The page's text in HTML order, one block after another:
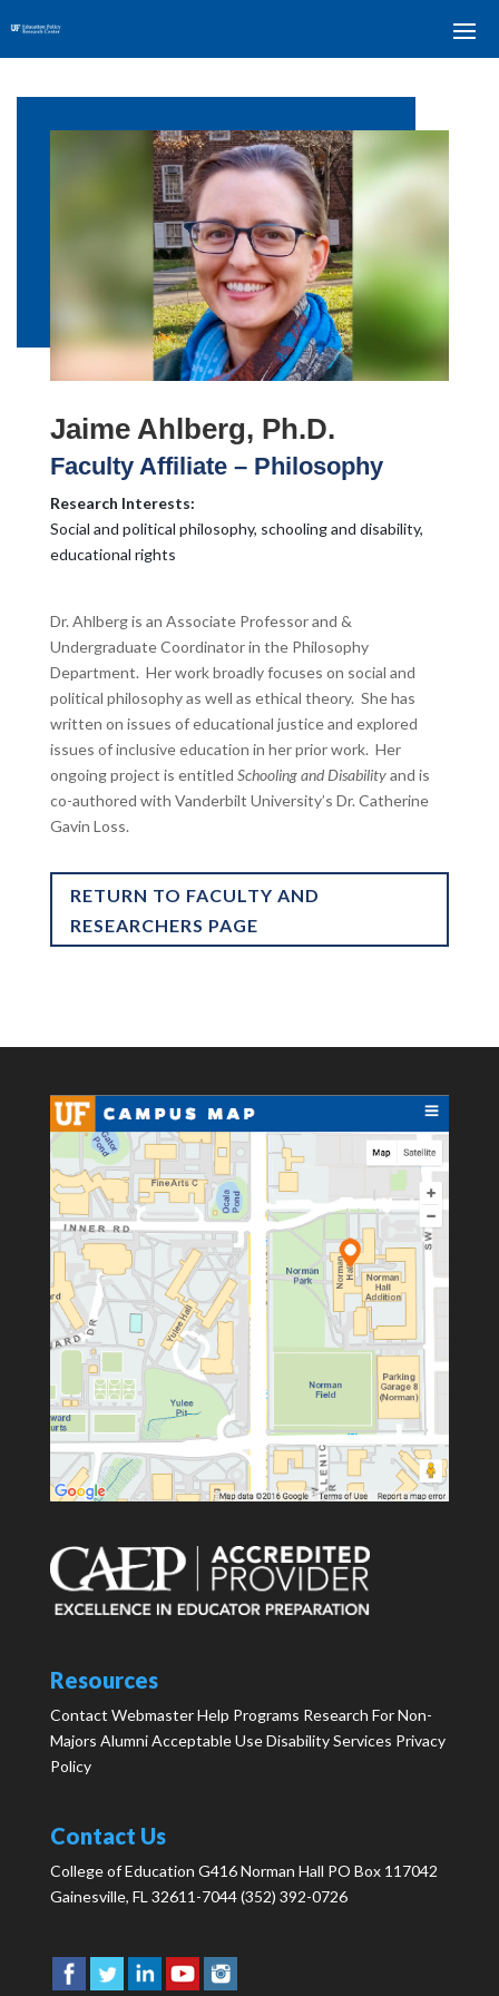
Jaime Ahlberg, Ph.D.
Faculty Affiliate – Philosophy
Research Interests:
Social and political philosophy, schooling and disability,
educational rights
Dr. Ahlberg is an Associate Professor and &
Undergraduate Coordinator in the Philosophy
Department. Her work broadly focuses on social and
political philosophy as well as ethical theory. She has
written on issues of educational justice and explored
issues of inclusive education in her prior work. Her
ongoing project is entitled Schooling and Disabilityand is
co-authored with Vanderbilt University’s Dr. Catherine
Gavin Loss.
RETURN TO FACULTY AND
RESEARCHERS PAGE
Resources
Contact WebmasterHelp Programs Research For Non-
Majors AlumniAcceptable UseDisability Services Privacy
Policy
Contact Us
College of Education G416 Norman Hall PO Box 117042
Gainesville, FL 32611-7044 (352) 392-0726